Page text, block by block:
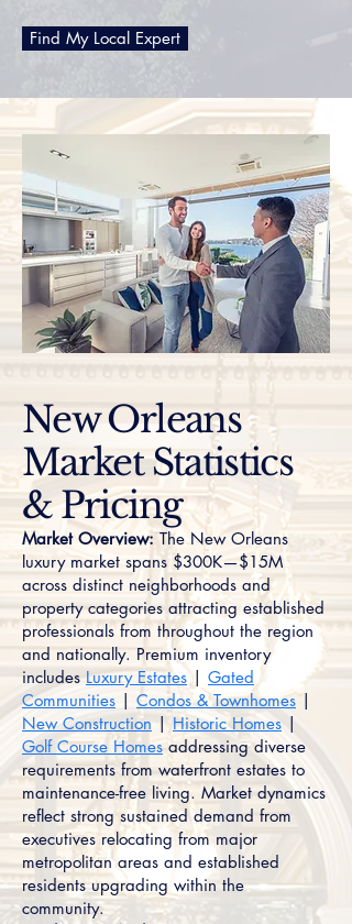
Find My Local Expert
New Orleans
Market Statistics
& Pricing
Market Overview:The New Orleans
luxury market spans $300K—$15M
across distinct neighborhoods and
property categories attracting established
professionals from throughout the region
and nationally. Premium inventory
includesLuxury Estates| Gated
Communities | Condos & Townhomes |
New Construction| Historic Homes |
Golf Course Homesaddressing diverse
requirements from waterfront estates to
maintenance-free living. Market dynamics
reflect strong sustained demand from
executives relocating from major
metropolitan areas and established
residents upgrading within the
community.